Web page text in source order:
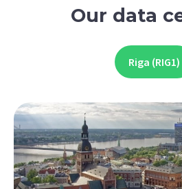
Our data
Riga (RIG1)